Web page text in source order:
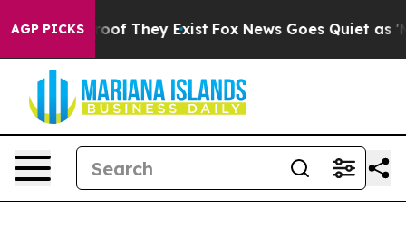
AGP PICKS
no Proof They Exist Fox News Goes Quiet as